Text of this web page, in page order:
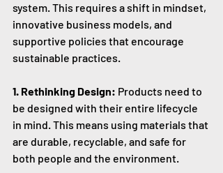
system. This requires a shift in mindset,
innovative business models, and
supportive policies that encourage
sustainable practices.
1. Rethinking Design: Products need to
be designed with their entire lifecycle
in mind. This means using materials that
are durable, recyclable, and safe for
both people and the environment.